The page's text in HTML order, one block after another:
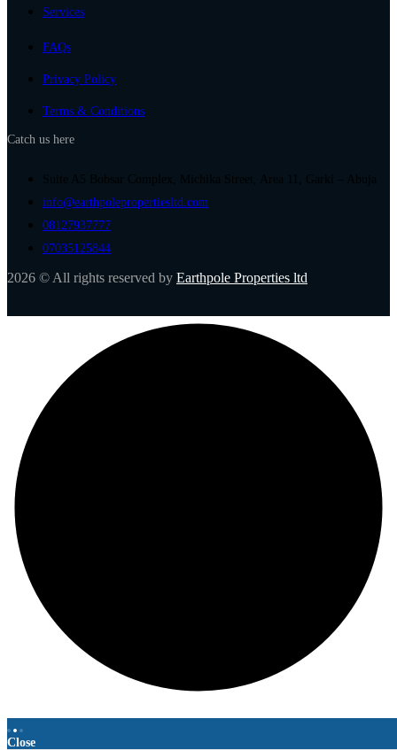
Services
FAQs
Privacy Policy
Terms & Conditions
Catch us here
Suite A5 Bobsar Complex, Michika Street, Area 11, Garki – Abuja
info@earthpolepropertiesltd.com
08127937777
07035125844
2026 © All rights reserved by Earthpole Properties ltd
Close